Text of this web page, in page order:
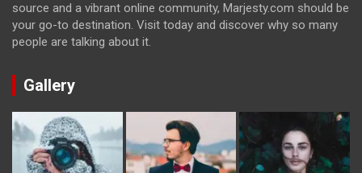
source and a vibrant online community, Marjesty.com should be
your go-to destination. Visit today and discover why so many
people are talking about it.
Gallery